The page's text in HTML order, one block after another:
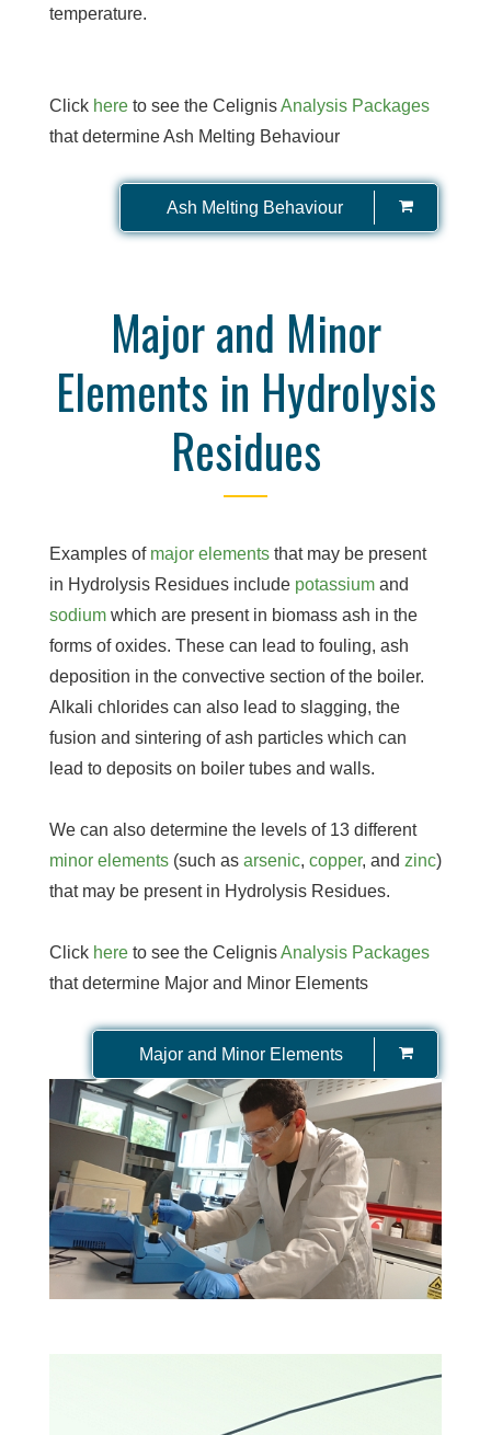
temperature.
Click here to see the CelignisAnalysis Packages
that determine Ash Melting Behaviour
Ash Melting Behaviour
Major and Minor
Elements in Hydrolysis
Residues
Examples of major elements that may be present
in Hydrolysis Residues include potassium and
sodium which are present in biomass ash in the
forms of oxides. These can lead to fouling, ash
deposition in the convective section of the boiler.
Alkali chlorides can also lead to slagging, the
fusion and sintering of ash particles which can
lead to deposits on boiler tubes and walls.
We can also determine the levels of 13 different
minor elements (such as arsenic, copper, and zinc)
that may be present in Hydrolysis Residues.
Click here to see the CelignisAnalysis Packages
that determine Major and Minor Elements
Major and Minor Elements